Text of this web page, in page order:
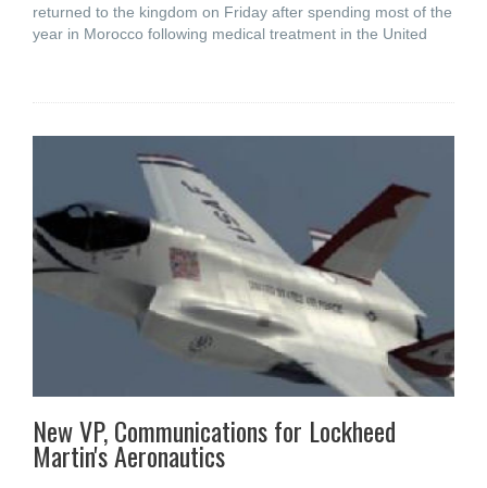
returned to the kingdom on Friday after spending most of the
year in Morocco following medical treatment in the United
New VP, Communications for Lockheed
Martin's Aeronautics